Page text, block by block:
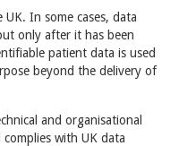
In some cases, data
only after it has been
patient data is used
beyond the delivery of
and organisational
with UK data